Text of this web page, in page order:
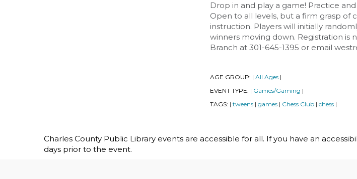
Drop in and play a game! Practice
Open to all levels, but a firm grasp of
instruction. Players will initially
winners moving down. Registration is
Branch at 301-645-1395 or email
AGE GROUP: All Ages
EVENT TYPE: Games/Gaming
TAGS: tweens games Chess Club chess
Charles County Public Library events are accessible for all. If you have an
days prior to the event.